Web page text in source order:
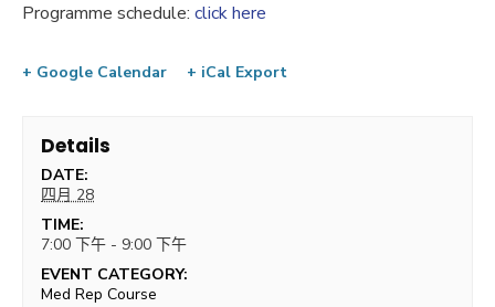
Programme schedule: click here
+ Google Calendar + iCal Export
Details
DATE:
四月 28
TIME:
7:00 下午 - 9:00 下午
EVENT CATEGORY:
Med Rep Course